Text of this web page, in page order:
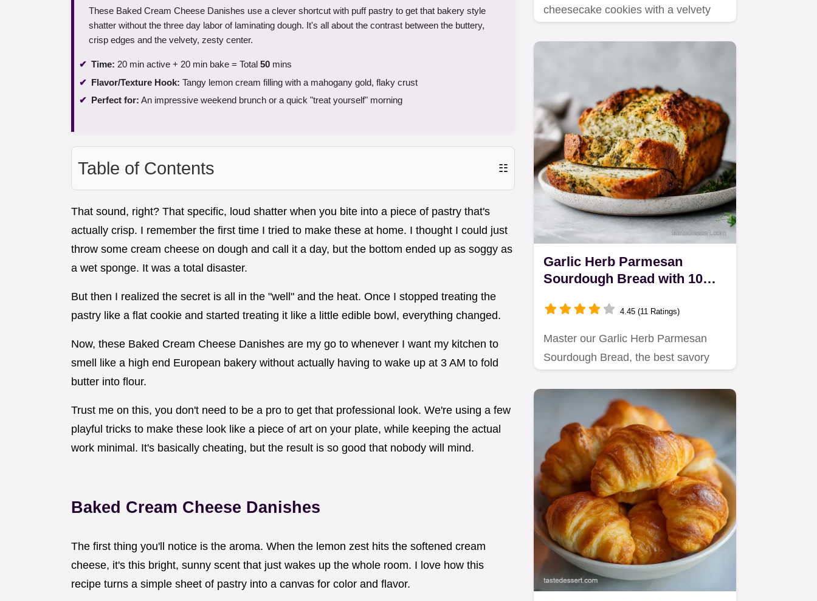
These Baked Cream Cheese Danishes use a clever shortcut with puff pastry to get that bakery style
shatter without the three day labor of laminating dough. It's all about the contrast between the buttery,
crisp edges and the velvety, zesty center.
Time: 20 min active + 20 min bake = Total 50 mins
Flavor/Texture Hook: Tangy lemon cream filling with a mahogany gold, flaky crust
Perfect for: An impressive weekend brunch or a quick "treat yourself" morning
Table of Contents ☷
That sound, right? That specific, loud shatter when you bite into a piece of pastry that's
actually crisp. I remember the first time I tried to make these at home. I thought I could just
throw some cream cheese on dough and call it a day, but the bottom ended up as soggy as
a wet sponge. It was a total disaster.
But then I realized the secret is all in the "well" and the heat. Once I stopped treating the
pastry like a flat cookie and started treating it like a little edible bowl, everything changed.
Now, these Baked Cream Cheese Danishes are my go to whenever I want my kitchen to
smell like a high end European bakery without actually having to wake up at 3 AM to fold
butter into flour.
Trust me on this, you don't need to be a pro to get that professional look. We're using a few
playful tricks to make these look like a piece of art on your plate, while keeping the actual
work minimal. It's basically cheating, but the result is so good that nobody will mind.
Baked Cream Cheese Danishes
The first thing you'll notice is the aroma. When the lemon zest hits the softened cream
cheese, it's this bright, sunny scent that just wakes up the whole room. I love how this
recipe turns a simple sheet of pastry into a canvas for color and flavor.
cheesecake cookies with a velvety
Garlic Herb Parmesan
Sourdough Bread with 10
4.45 (11 Ratings)
Master our Garlic Herb Parmesan
Sourdough Bread, the best savory